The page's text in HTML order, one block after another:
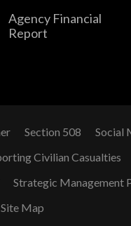
Agency Financial
Report
Section 508 Social
Civilian Casualties
Strategic Management
Site Map